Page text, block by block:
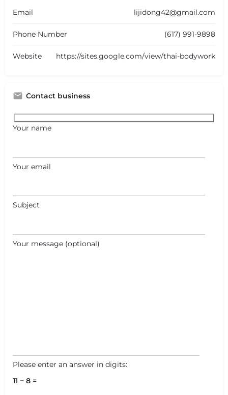
+−
Email lijidong42@gmail.com
Phone Number (617) 991-9898
Website https://sites.google.com/view/thai-bodywork
Contact business
Your name
Your email
Subject
Your message (optional)
Please enter an answer in digits:
11 − 8 =